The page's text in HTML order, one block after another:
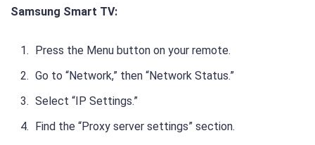
Samsung Smart TV:
Press the Menu button on your remote.
Go to “Network,” then “Network Status.”
Select “IP Settings.”
Find the “Proxy server settings” section.